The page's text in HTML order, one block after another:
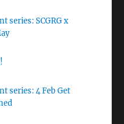
series: SCGRG x
series: 4 Feb Get